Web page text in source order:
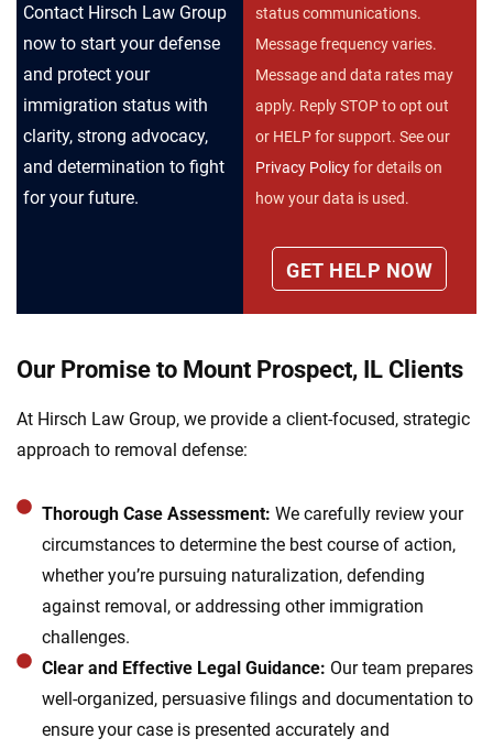
Contact Hirsch Law Group
now to start your defense
and protect your
immigration status with
clarity, strong advocacy,
and determination to fight
for your future.
status communications.
Message frequency varies.
Message and data rates may
apply. Reply STOP to opt out
or HELP for support. See our
Privacy Policyfor details on
how your data is used.
Our Promise to Mount Prospect, IL Clients
At Hirsch Law Group, we provide a client-focused, strategic
approach to removal defense:
Thorough Case Assessment: We carefully review your
circumstances to determine the best course of action,
whether you’re pursuing naturalization, defending
against removal, or addressing other immigration
challenges.
Clear and Effective Legal Guidance: Our team prepares
well-organized, persuasive filings and documentation to
ensure your case is presented accurately and